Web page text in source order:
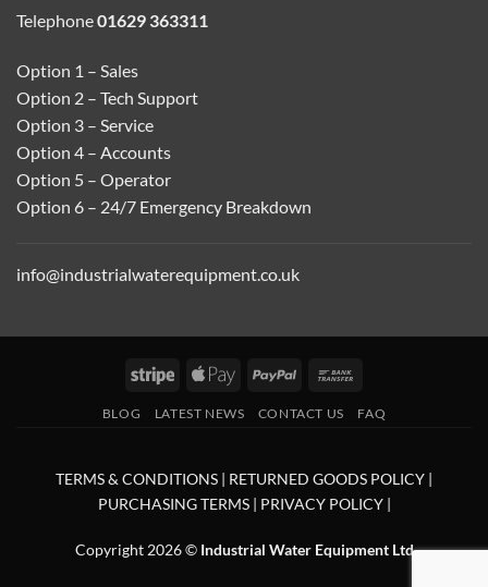
Telephone01629 363311
Option 1 – Sales
Option 2 – Tech Support
Option 3 – Service
Option 4 – Accounts
Option 5 – Operator
Option 6 – 24/7 Emergency Breakdown
info@industrialwaterequipment.co.uk
Stripe
Apple
PayPal
BLOG LATEST NEWS CONTACT US FAQ
TERMS & CONDITIONS | RETURNED GOODS POLICY |
PURCHASING TERMS | PRIVACY POLICY|
Copyright 2026 © Industrial Water Equipment Ltd